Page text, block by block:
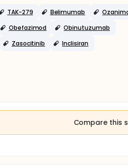
TAK-279 Belimumab
Obefazimod
Obinutuzumab
Zasocitinib Inclisiran
Compare this